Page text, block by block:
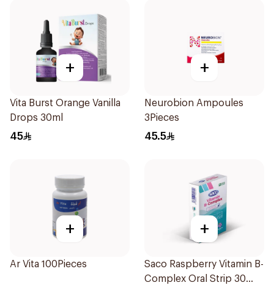
+
Vita Burst Orange Vanilla
Drops 30ml
45
+
Neurobion Ampoules
3Pieces
45.5
+
Ar Vita 100Pieces
+
Saco Raspberry Vitamin B-
Complex Oral Strip 30